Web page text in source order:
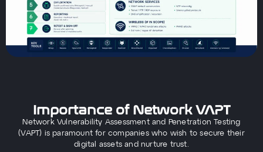
Importance of Network VAPT
Network Vulnerability Assessment and Penetration Testing
(VAPT) is paramount for companies who wish to secure their
digital assets and nurture trust.